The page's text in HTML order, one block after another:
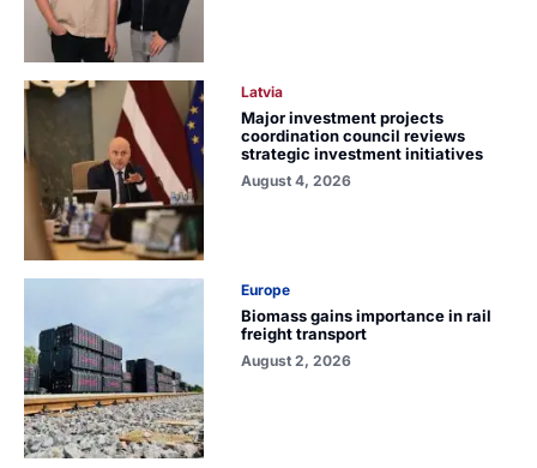
Latvia
Major investment projects
coordination council reviews
strategic investment initiatives
August 4, 2026
Europe
Biomass gains importance in rail
freight transport
August 2, 2026